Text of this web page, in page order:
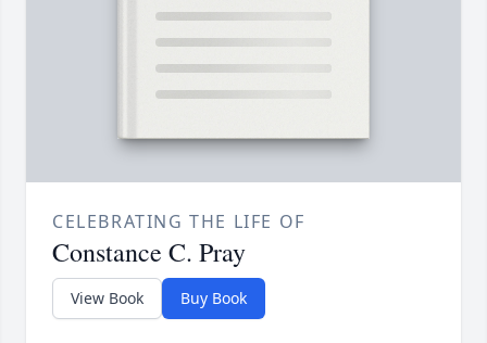
CELEBRATING THE LIFE OF
Constance C. Pray
View Book Buy Book